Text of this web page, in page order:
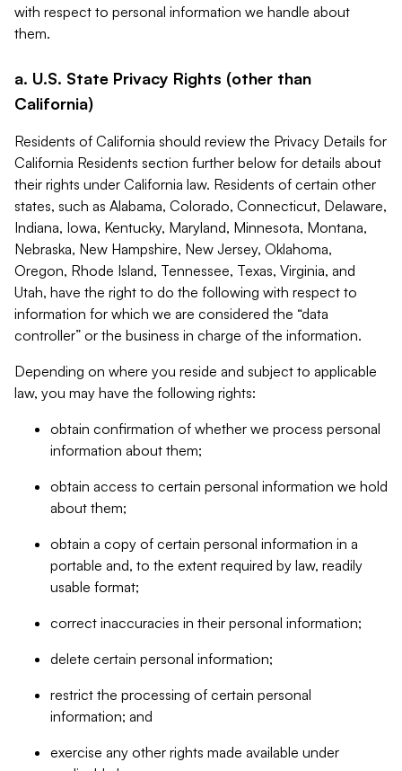
with respect to personal information we handle about
them.
a. U.S. State Privacy Rights (other than
California)
Residents of California should review the Privacy Details for
California Residents section further below for details about
their rights under California law. Residents of certain other
states, such as Alabama, Colorado, Connecticut, Delaware,
Indiana, Iowa, Kentucky, Maryland, Minnesota, Montana,
Nebraska, New Hampshire, New Jersey, Oklahoma,
Oregon, Rhode Island, Tennessee, Texas, Virginia, and
Utah, have the right to do the following with respect to
information for which we are considered the “data
controller” or the business in charge of the information.
Depending on where you reside and subject to applicable
law, you may have the following rights:
obtain confirmation of whether we process personal
information about them;
obtain access to certain personal information we hold
about them;
obtain a copy of certain personal information in a
portable and, to the extent required by law, readily
usable format;
correct inaccuracies in their personal information;
delete certain personal information;
restrict the processing of certain personal
information; and
exercise any other rights made available under